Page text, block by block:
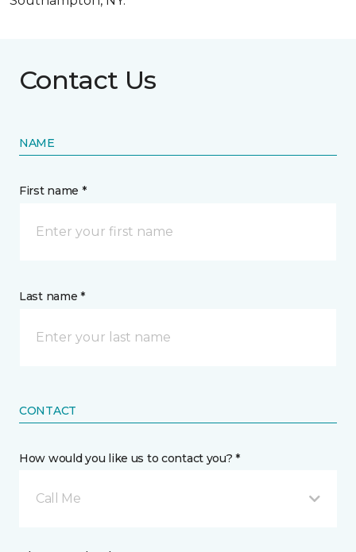
Contact Us
NAME
First name *
Last name *
CONTACT
How would you like us to contact you? *
Call Me